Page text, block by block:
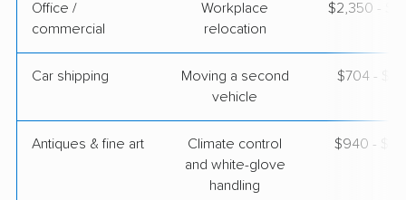
Office /
commercial
Workplace
relocation
$2,350 -
Car shipping
Moving a second
vehicle
$704 -
Antiques & fine art
Climate control
and white-glove
handling
$940 -